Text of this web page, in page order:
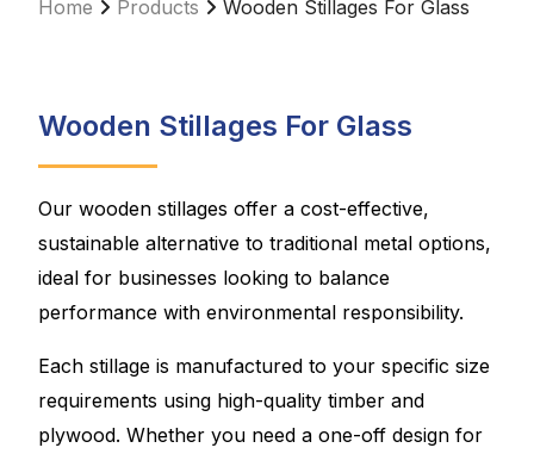
Home Products Wooden Stillages For Glass
Wooden Stillages For Glass
Our wooden stillages offer a cost-effective,
sustainable alternative to traditional metal options,
ideal for businesses looking to balance
performance with environmental responsibility.
Each stillage is manufactured to your specific size
requirements using high-quality timber and
plywood. Whether you need a one-off design for